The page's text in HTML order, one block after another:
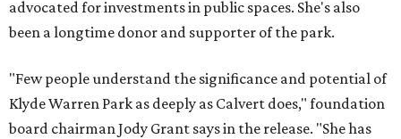
advocated for investments in public spaces. She's also
been a longtime donor and supporter of the park.
"Few people understand the significance and potential of
Klyde Warren Park as deeply as Calvert does," foundation
board chairman Jody Grant says in the release. "She has